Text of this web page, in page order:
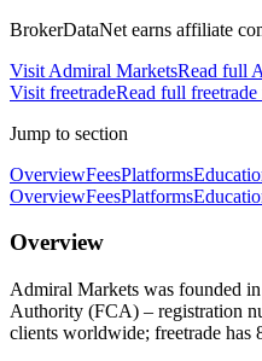
BrokerDataNet earns affiliate
Visit Admiral MarketsRead full
Visit freetradeRead full freetrade
Jump to section
OverviewFeesPlatforms
OverviewFeesPlatforms
Overview
Admiral Markets was founded
Authority (FCA) – registration
clients worldwide; freetrade has